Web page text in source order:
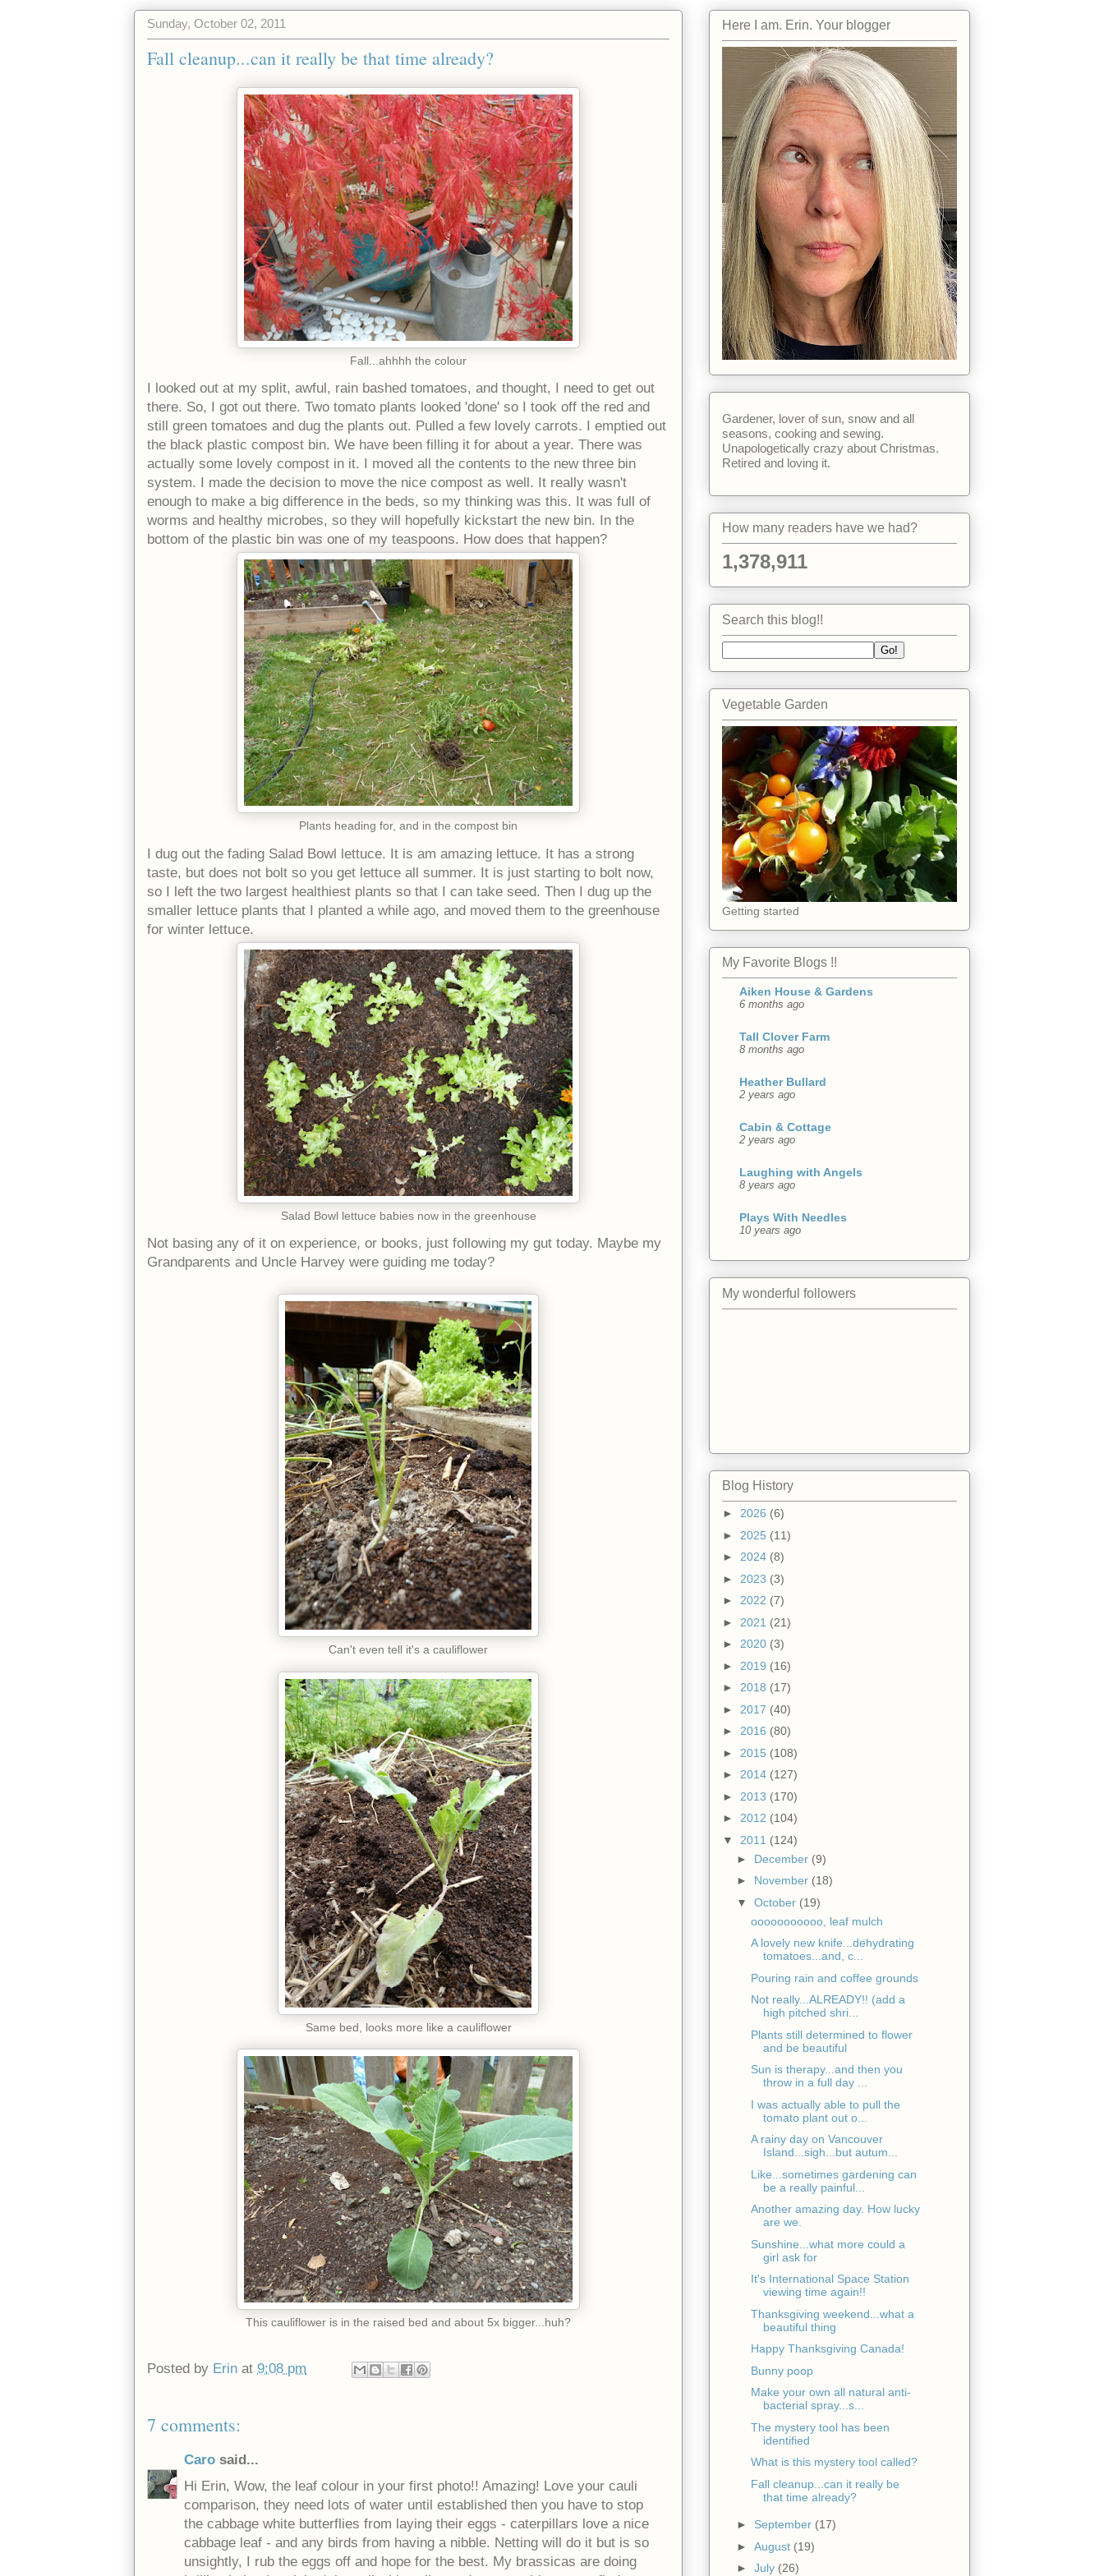
Sunday, October 02, 2011
Fall cleanup...can it really be that time already?
Fall...ahhhh the colour
I looked out at my split, awful, rain bashed tomatoes, and thought, I need to get out
there. So, I got out there. Two tomato plants looked 'done' so I took off the red and
still green tomatoes and dug the plants out. Pulled a few lovely carrots. I emptied out
the black plastic compost bin. We have been filling it for about a year. There was
actually some lovely compost in it. I moved all the contents to the new three bin
system. I made the decision to move the nice compost as well. It really wasn't
enough to make a big difference in the beds, so my thinking was this. It was full of
worms and healthy microbes, so they will hopefully kickstart the new bin. In the
bottom of the plastic bin was one of my teaspoons. How does that happen?
Plants heading for, and in the compost bin
I dug out the fading Salad Bowl lettuce. It is am amazing lettuce. It has a strong
taste, but does not bolt so you get lettuce all summer. It is just starting to bolt now,
so I left the two largest healthiest plants so that I can take seed. Then I dug up the
smaller lettuce plants that I planted a while ago, and moved them to the greenhouse
for winter lettuce.
Salad Bowl lettuce babies now in the greenhouse
Not basing any of it on experience, or books, just following my gut today. Maybe my
Grandparents and Uncle Harvey were guiding me today?
Can't even tell it's a cauliflower
Same bed, looks more like a cauliflower
This cauliflower is in the raised bed and about 5x bigger...huh?
Posted by Erin at 9:08 pm
7 comments:
Caro said...
Hi Erin, Wow, the leaf colour in your first photo!! Amazing! Love your cauli
comparison, they need lots of water until established then you have to stop
the cabbage white butterflies from laying their eggs - caterpillars love a nice
cabbage leaf - and any birds from having a nibble. Netting will do it but is so
unsightly, I rub the eggs off and hope for the best. My brassicas are doing
Here I am. Erin. Your blogger
Gardener, lover of sun, snow and all
seasons, cooking and sewing.
Unapologetically crazy about Christmas.
Retired and loving it.
How many readers have we had?
1,378,911
Search this blog!!
Vegetable Garden
Getting started
My Favorite Blogs !!
Aiken House & Gardens
6 months ago
Tall Clover Farm
8 months ago
Heather Bullard
2 years ago
Cabin & Cottage
2 years ago
Laughing with Angels
8 years ago
Plays With Needles
10 years ago
My wonderful followers
Blog History
► 2026 (6)
► 2025 (11)
► 2024 (8)
► 2023 (3)
► 2022 (7)
► 2021 (21)
► 2020 (3)
► 2019 (16)
► 2018 (17)
► 2017 (40)
► 2016 (80)
► 2015 (108)
► 2014 (127)
► 2013 (170)
► 2012 (104)
▼ 2011 (124)
► December (9)
► November (18)
▼ October (19)
ooooooooooo, leaf mulch
A lovely new knife...dehydrating
tomatoes...and, c...
Pouring rain and coffee grounds
Not really...ALREADY!! (add a
high pitched shri...
Plants still determined to flower
and be beautiful
Sun is therapy...and then you
throw in a full day ...
I was actually able to pull the
tomato plant out o...
A rainy day on Vancouver
Island...sigh...but autum...
Like...sometimes gardening can
be a really painful...
Another amazing day. How lucky
are we.
Sunshine...what more could a
girl ask for
It's International Space Station
viewing time again!!
Thanksgiving weekend...what a
beautiful thing
Happy Thanksgiving Canada!
Bunny poop
Make your own all natural anti-
bacterial spray...s...
The mystery tool has been
identified
What is this mystery tool called?
Fall cleanup...can it really be
that time already?
► September (17)
► August (19)
► July (26)